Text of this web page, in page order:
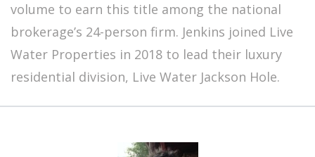
volume to earn this title among the national
brokerage’s 24-person firm. Jenkins joined Live
Water Properties in 2018 to lead their luxury
residential division, Live Water Jackson Hole.